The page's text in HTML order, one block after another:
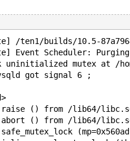
/ten1/builds/10.5-
Event Scheduler:
uninitialized mutex at /
got signal 6 ;
raise () from /lib64/
abort () from /lib64/